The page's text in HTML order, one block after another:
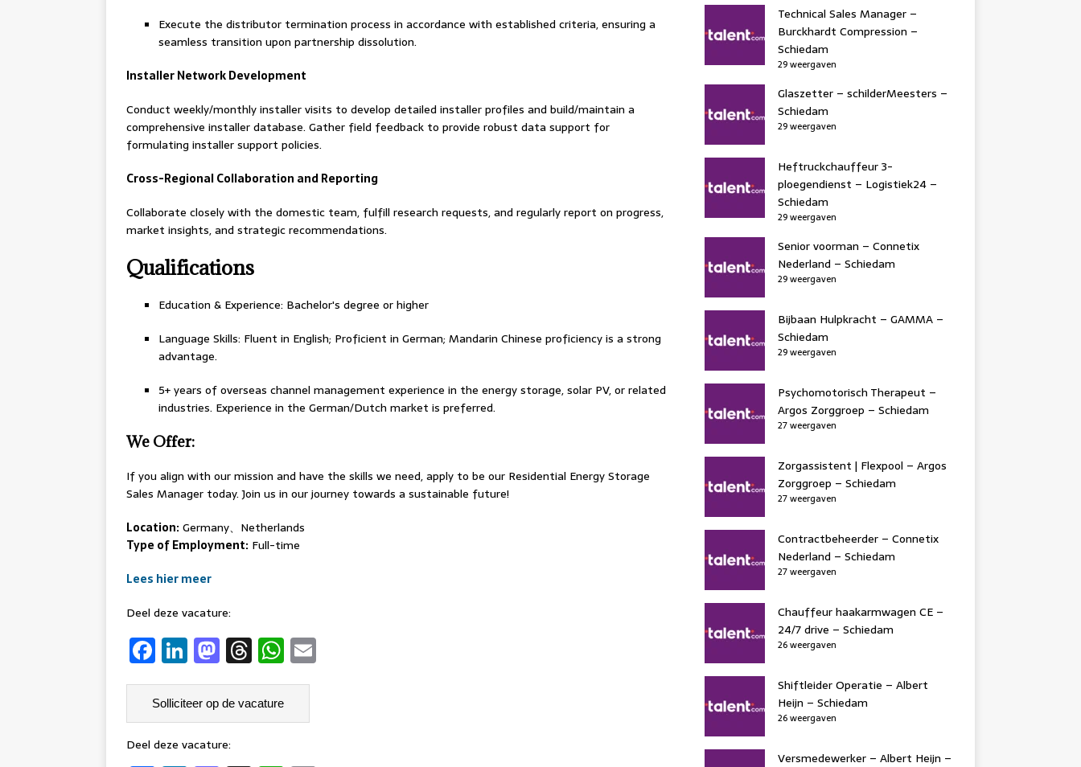
Execute the distributor termination process in accordance with established criteria, ensuring a
seamless transition upon partnership dissolution.
Installer Network Development
Conduct weekly/monthly installer visits to develop detailed installer profiles and build/maintain a
comprehensive installer database. Gather field feedback to provide robust data support for
formulating installer support policies.
Cross-Regional Collaboration and Reporting
Collaborate closely with the domestic team, fulfill research requests, and regularly report on progress,
market insights, and strategic recommendations.
Qualifications
Education & Experience: Bachelor's degree or higher
Language Skills: Fluent in English; Proficient in German; Mandarin Chinese proficiency is a strong
advantage.
5+ years of overseas channel management experience in the energy storage, solar PV, or related
industries. Experience in the German/Dutch market is preferred.
We Offer:
If you align with our mission and have the skills we need, apply to be our Residential Energy Storage
Sales Manager today. Join us in our journey towards a sustainable future!
Location:Germany、Netherlands
Type of Employment: Full-time
Lees hier meer
Deel deze vacature:
F
a
c
e
b
Li
n
k
e
dI
M
a
st
o
d
T
h
re
a
W
h
s
Deel deze vacature:
Technical Sales Manager –
Burckhardt Compression –
Schiedam
29 weergaven
Glaszetter – schilderMeesters –
Schiedam
29 weergaven
Heftruckchauffeur 3-
ploegendienst – Logistiek24 –
Schiedam
29 weergaven
Senior voorman – Connetix
Nederland – Schiedam
29 weergaven
Bijbaan Hulpkracht – GAMMA –
Schiedam
29 weergaven
Psychomotorisch Therapeut –
Argos Zorggroep – Schiedam
27 weergaven
Zorgassistent | Flexpool – Argos
Zorggroep – Schiedam
27 weergaven
Contractbeheerder – Connetix
Nederland – Schiedam
27 weergaven
Chauffeur haakarmwagen CE –
24/7 drive – Schiedam
26 weergaven
Shiftleider Operatie – Albert
Heijn – Schiedam
26 weergaven
Versmedewerker – Albert Heijn –